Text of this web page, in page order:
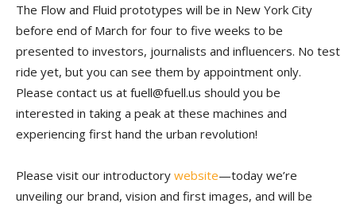
The Flow and Fluid prototypes will be in New York City
before end of March for four to five weeks to be
presented to investors, journalists and influencers. No test
ride yet, but you can see them by appointment only.
Please contact us at fuell@fuell.us should you be
interested in taking a peak at these machines and
experiencing first hand the urban revolution!
Please visit our introductory website—today we’re
unveiling our brand, vision and first images, and will be